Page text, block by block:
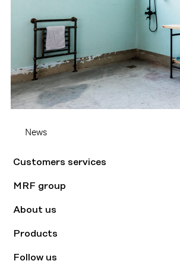
News
Customers services
MRF group
About us
Products
Follow us